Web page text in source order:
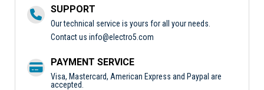
SUPPORT
Our technical service is yours for all your needs.
Contact us info@electro5.com
PAYMENT SERVICE
Visa, Mastercard, American Express and Paypal are
accepted.